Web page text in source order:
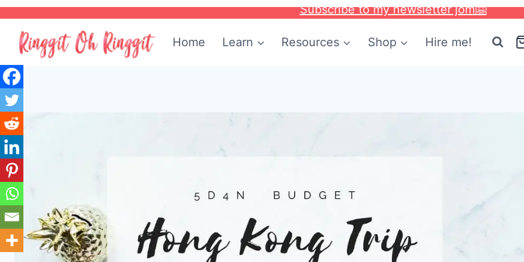
Skip
content
Subscribe to my newsletter jom🤗
Home Learn Resources Shop Hire me!